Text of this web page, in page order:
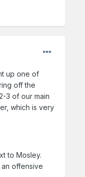
up one of
off the
3 of our main
which is very
to Mosley.
offensive